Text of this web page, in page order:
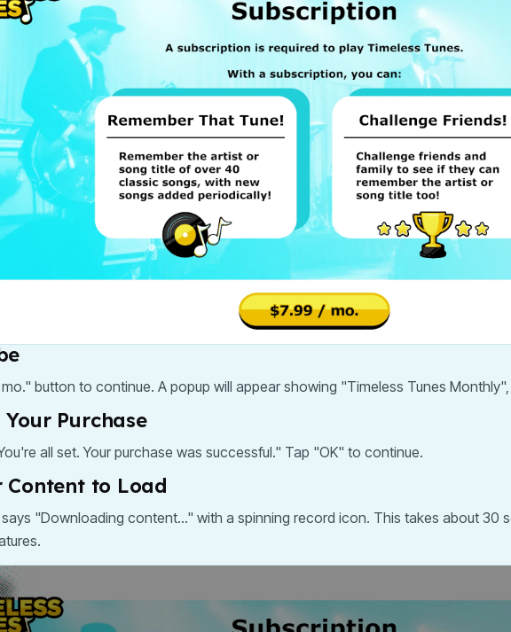
button to continue. A popup will appear showing "Timeless Tunes
Purchase
all set. Your purchase was successful." Tap "OK" to continue.
Content to Load
"Downloading content..." with a spinning record icon. This takes about 30